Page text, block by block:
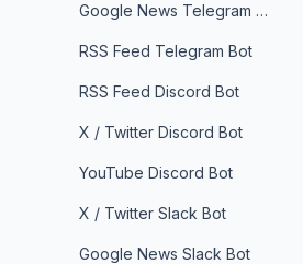
Google News Telegram Bot
RSS Feed Telegram Bot
RSS Feed Discord Bot
X / Twitter Discord Bot
YouTube Discord Bot
X / Twitter Slack Bot
Google News Slack Bot